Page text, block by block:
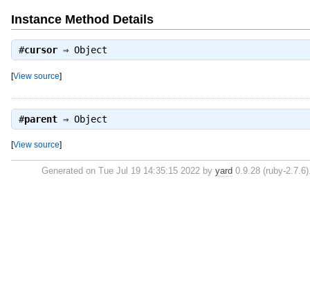
Instance Method Details
#cursor⇒ Object
[View source]
#parent⇒ Object
[View source]
Generated on Tue Jul 19 14:35:15 2022 byyard 0.9.28 (ruby-